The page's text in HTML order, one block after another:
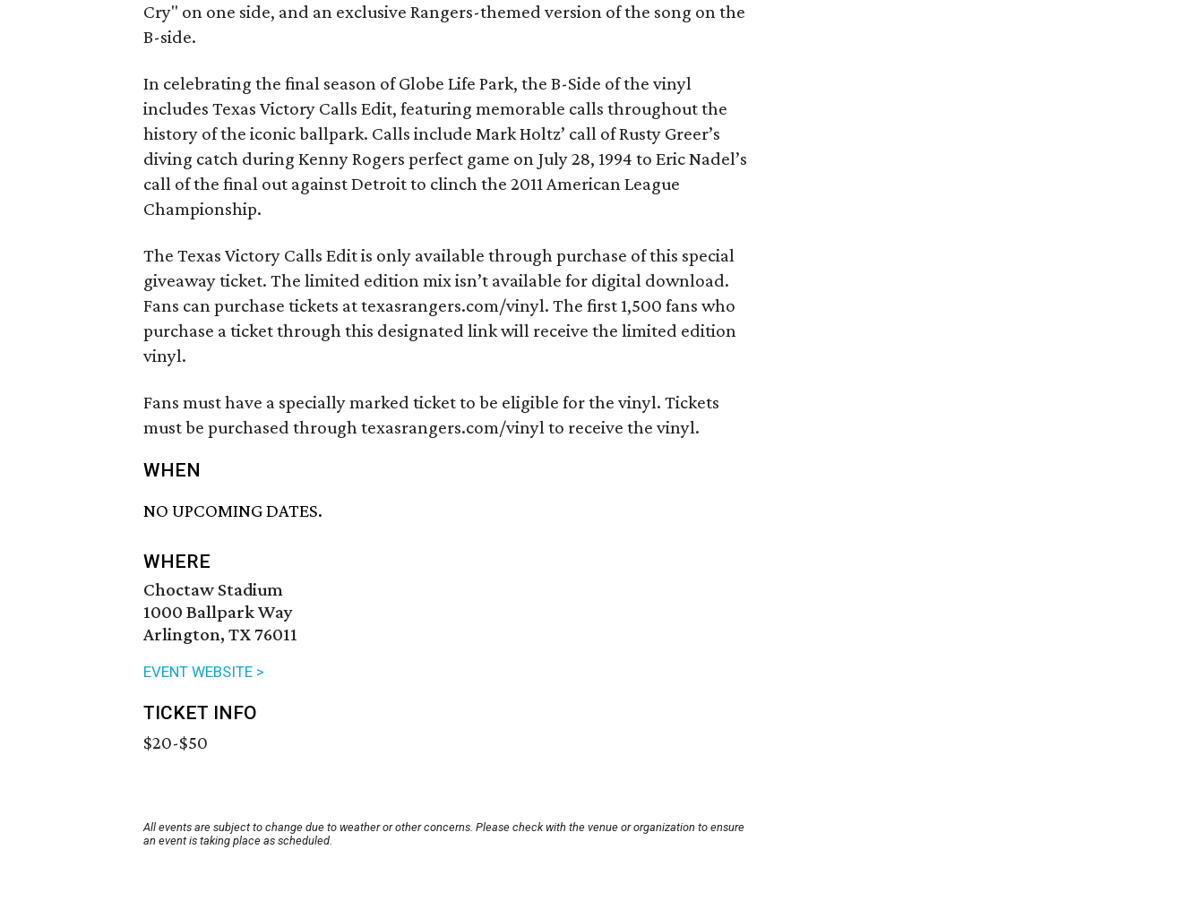
Cry" on one side, and an exclusive Rangers-themed version of the song on the
B-side.
In celebrating the final season of Globe Life Park, the B-Side of the vinyl
includes Texas Victory Calls Edit, featuring memorable calls throughout the
history of the iconic ballpark. Calls include Mark Holtz’ call of Rusty Greer’s
diving catch during Kenny Rogers perfect game on July 28, 1994 to Eric Nadel’s
call of the final out against Detroit to clinch the 2011 American League
Championship.
The Texas Victory Calls Edit is only available through purchase of this special
giveaway ticket. The limited edition mix isn’t available for digital download.
Fans can purchase tickets at texasrangers.com/vinyl. The first 1,500 fans who
purchase a ticket through this designated link will receive the limited edition
vinyl.
Fans must have a specially marked ticket to be eligible for the vinyl. Tickets
must be purchased through texasrangers.com/vinyl to receive the vinyl.
WHEN
NO UPCOMING DATES.
WHERE
Choctaw Stadium
1000 Ballpark Way
Arlington, TX 76011
EVENT WEBSITE >
TICKET INFO
$20-$50
All events are subject to change due to weather or other concerns. Please check with the venue or organization to ensure
an event is taking place as scheduled.